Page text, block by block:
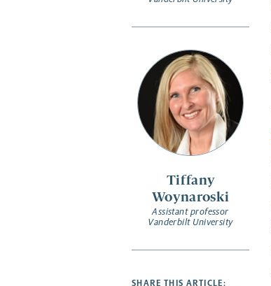
Tiffany
Woynaroski
Assistant professor
Vanderbilt University
SHARE THIS ARTICLE: